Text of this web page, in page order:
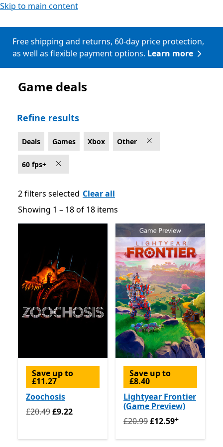
Skip to main content
Free shipping and returns, 60-day price protection,
as well as flexible payment options. Learn more
Deals Other Games on Xbox for 60 fps+
Game deals
Refine results
Deals Games Xbox Other
60 fps+
2 filters selected Clear all
Showing 1 – 18 of 18 items
Showing 1 – 18 of 18 items
Save up to
£11.27
Zoochosis
Originally £20.49 now £9.22
£20.49£9.22
Save up to
£8.40
Lightyear Frontier
(Game Preview)
Originally £20.99 now
£20.99£12.59+